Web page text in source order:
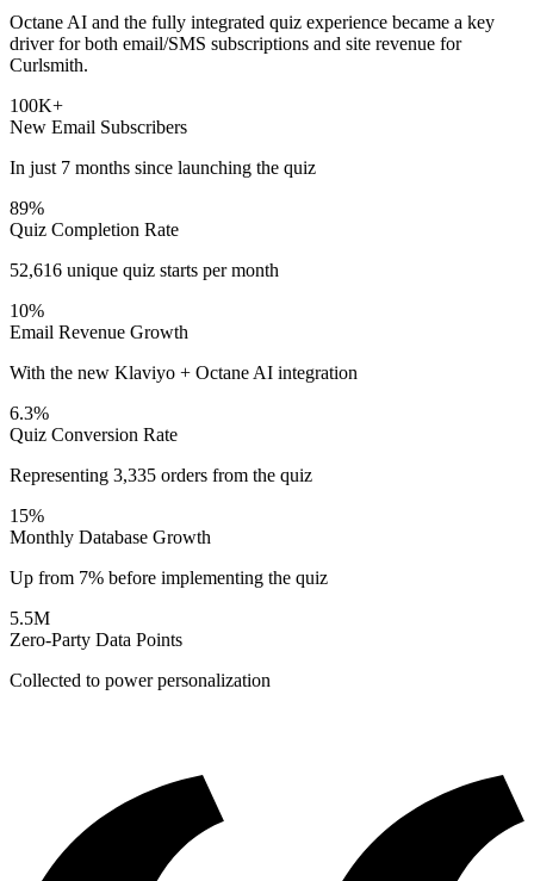
Octane AI and the fully integrated quiz experience became a key
driver for both email/SMS subscriptions and site revenue for
Curlsmith.
100K+
New Email Subscribers
In just 7 months since launching the quiz
89%
Quiz Completion Rate
52,616 unique quiz starts per month
10%
Email Revenue Growth
With the new Klaviyo + Octane AI integration
6.3%
Quiz Conversion Rate
Representing 3,335 orders from the quiz
15%
Monthly Database Growth
Up from 7% before implementing the quiz
5.5M
Zero-Party Data Points
Collected to power personalization